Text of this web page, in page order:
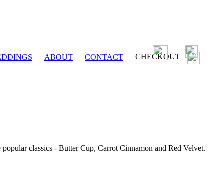
ABOUT CONTACT CHECKOUT
classics - Butter Cup, Carrot Cinnamon and Red Velvet.